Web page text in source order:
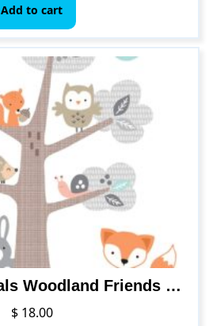
Add to cart
Bedtime Originals Woodland Friends Wall Decals, Multicolor
$18.00